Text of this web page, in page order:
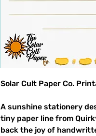
Solar Cult Paper Co.
A sunshine stationery
tiny paper line from
back the joy of